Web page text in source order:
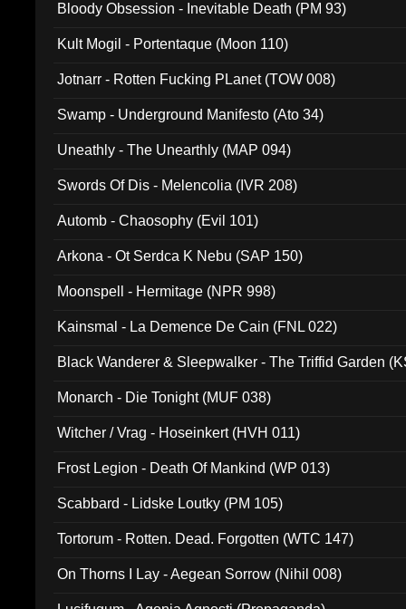
Bloody Obsession - Inevitable Death (PM 93)
Kult Mogil - Portentaque (Moon 110)
Jotnarr - Rotten Fucking PLanet (TOW 008)
Swamp - Underground Manifesto (Ato 34)
Uneathly - The Unearthly (MAP 094)
Swords Of Dis - Melencolia (IVR 208)
Automb - Chaosophy (Evil 101)
Arkona - Ot Serdca K Nebu (SAP 150)
Moonspell - Hermitage (NPR 998)
Kainsmal - La Demence De Cain (FNL 022)
Black Wanderer & Sleepwalker - The Triffid Garden
Monarch - Die Tonight (MUF 038)
Witcher / Vrag - Hoseinkert (HVH 011)
Frost Legion - Death Of Mankind (WP 013)
Scabbard - Lidske Loutky (PM 105)
Tortorum - Rotten. Dead. Forgotten (WTC 147)
On Thorns I Lay - Aegean Sorrow (Nihil 008)